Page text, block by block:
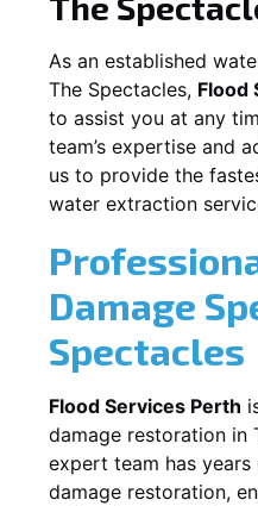
As an established
The Spectacles, Flood
to assist you at any
team’s expertise and
us to provide the
water extraction
Damage
Spectacles
Flood Services Perth
damage restoration in
expert team has
damage restoration,